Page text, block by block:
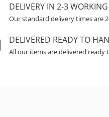
DELIVERY IN 2-3
Our standard delivery times are
DELIVERED READY TO
All our items are delivered